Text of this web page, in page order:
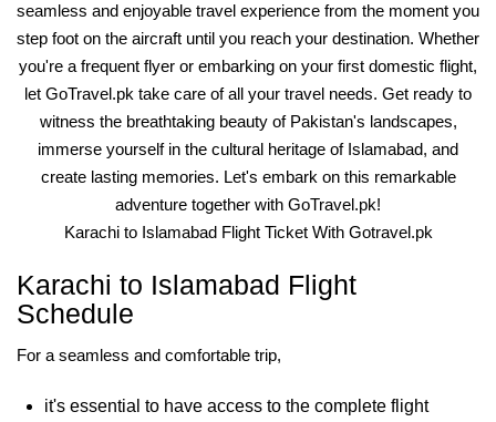
seamless and enjoyable travel experience from the moment you
step foot on the aircraft until you reach your destination. Whether
you're a frequent flyer or embarking on your first domestic flight,
let GoTravel.pk take care of all your travel needs. Get ready to
witness the breathtaking beauty of Pakistan's landscapes,
immerse yourself in the cultural heritage of Islamabad, and
create lasting memories. Let's embark on this remarkable
adventure together with GoTravel.pk!
Karachi to Islamabad Flight Ticket With Gotravel.pk
Karachi to Islamabad Flight
Schedule
For a seamless and comfortable trip,
it's essential to have access to the complete flight